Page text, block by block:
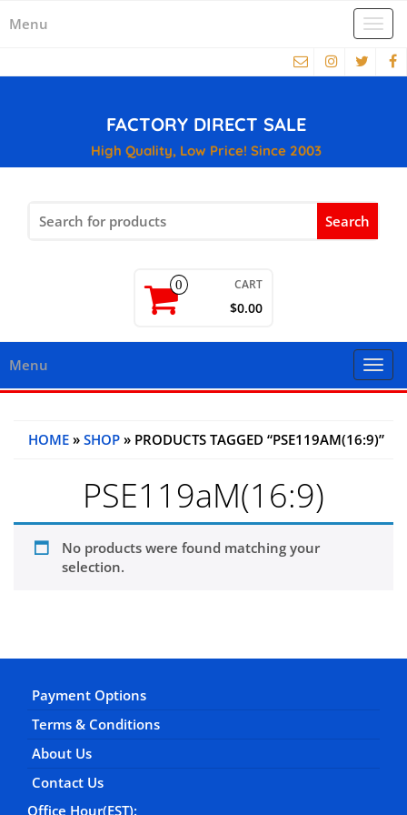
Menu
FACTORY DIRECT SALE
High Quality, Low Price! Since 2003
for:
0 CART
$0.00
Menu
HOME » SHOP » PRODUCTS TAGGED “PSE119AM(16:9)”
PSE119aM(16:9)
No products were found matching your
selection.
Payment Options
Terms & Conditions
About Us
Contact Us
Office Hour(EST):